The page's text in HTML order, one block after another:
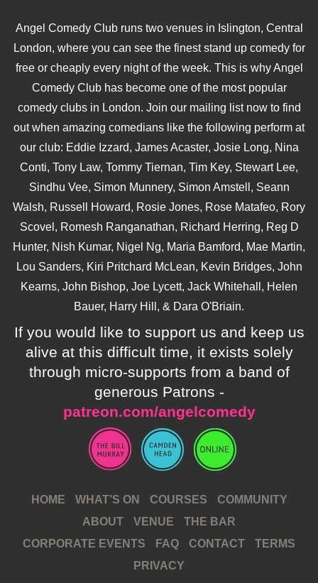
Angel Comedy Club runs two venues in Islington, Central
London, where you can see the finest stand up comedy for
free or cheaply every night of the week. This is why Angel
Comedy Club has become one of the most popular
comedy clubs in London. Join our mailing list now to find
out when amazing comedians like the following perform at
our club: Eddie Izzard, James Acaster, Josie Long, Nina
Conti, Tony Law, Tommy Tiernan, Tim Key, Stewart Lee,
Sindhu Vee, Simon Munnery, Simon Amstell, Seann
Walsh, Russell Howard, Rosie Jones, Rose Matafeo, Rory
Scovel, Romesh Ranganathan, Richard Herring, Reg D
Hunter, Nish Kumar, Nigel Ng, Maria Bamford, Mae Martin,
Lou Sanders, Kiri Pritchard McLean, Kevin Bridges, John
Kearns, John Bishop, Joe Lycett, Jack Whitehall, Helen
Bauer, Harry Hill, & Dara O'Briain.
If you would like to support us and keep us
alive at this difficult time, it exists solely
through micro-supports from a band of
generous Patrons -
patreon.com/angelcomedy
HOME WHAT’S ON COURSES
COMMUNITY
ABOUT
VENUE
THE BAR
CORPORATE EVENTS
FAQ CONTACT
TERMS
PRIVACY